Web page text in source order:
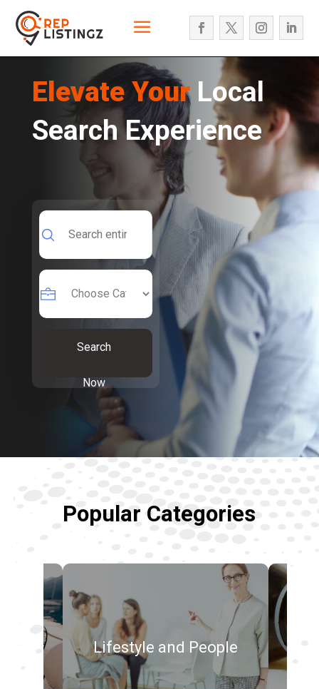
Elevate YourLocal
Search Experience
Search
for
Search
Now
Popular Categories
Lifestyle and People